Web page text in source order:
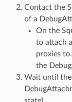
Contact the
of a
On the
to attach
proxies
the
Wait until the